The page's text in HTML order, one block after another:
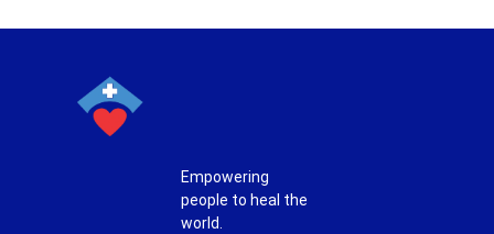
Empowering
people to heal the
world.